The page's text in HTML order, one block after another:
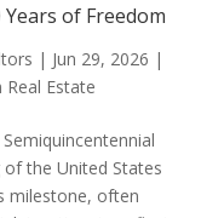
of Freedom
| Jun 29, 2026 |
Estate
the United States
milestone, often